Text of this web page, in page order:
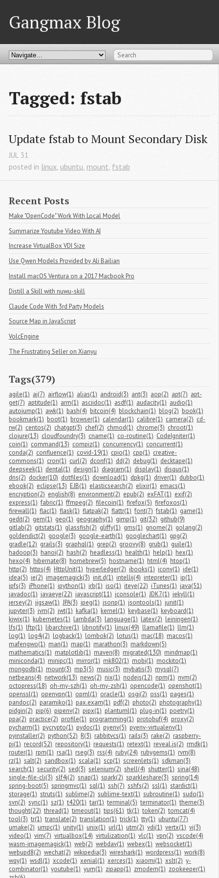
Gangmax Blog
Tagged: fstab
Update fstab to Mount Secondary Disk
JUL 31
posted in linux ubuntu mount fstab
Recent Posts
Make "OpenCode" Work With Local Model
Summarize Youtube Video With AI
Increase VirtualBox VDI Size
Use Qwen Models Provided by Ali Bailian
Install macOS Ventura on a 2017 Macbook Pro
Distill a Skill with nuwu-skill
Claude Code With 3rd Party Models
Source Map in JavaScript
VolcEngine
The Frustrating Seller on Xianyu
Tags(379)
agile(1) ai(7) airflow(1) alias(1) android(3) ant(3) aop(2) apt(7) apt-
get(7) aptitude(1) arm(1) asciidoc(1) asdf(1) audacity(1) audio(1)
autojump(1) awk(1) bash(4) bitcoin(4) blockchain(1) blog(2) book(1)
bookmark(1) boot(1) browser(1) calendar(1) calibre(1) camera(2) cd-
rw(2) centos(2) chatgpt(3) chef(2) chmod(1) chrome(3) chroot(1)
clojure(13) cloudfoundry(3) cname(1) co-routine(1) CodeIgniter(1)
coin(1) command(13) compiz(1) concurrency(1) concurrent(1)
conda(2) confluence(1) covid-19(1) cpio(1) cpp(1) creative-
commons(1) cron(1) curl(2) dconf(1) dd(2) debug(1) decktape(1)
deepseek(1) dental(1) design(1) diagram(1) display(1) disqus(1)
dns(2) docker(10) dotfiles(1) download(1) dpkg(1) driver(1) dubbo(1)
ebook(2) eclipse(13) EJB(1) elasticsearch(2) elixir(1) emacs(1)
encryption(2) english(8) environment(2) epub(2) exFAT(1) exif(2)
express(1) fabric(1) ffmpeg(2) filecoin(1) firefox(5) firefoxos(1)
firewall(1) flac(1) flask(1) flatpak(2) flattr(1) font(7) fstab(1) game(1)
gedit(2) gem(1) geo(1) geography(1) gimp(1) git(32) github(9)
gitlab(2) gitstats(1) glassfish(2) gliffy(1) gms(1) gnome(2) golang(2)
goldendict(2) google(3) google-earth(1) googlechart(1) gpg(2)
gradle(12) grails(3) graphql(1) grep(2) groovy(8) grub(1) guile(1)
hadoop(3) hanoi(2) hash(2) headless(1) health(1) help(1) hex(1)
hexo(4) hibernate(8) homebrew(5) hostname(1) html(4) htop(1)
http(2) https(4) HttpUnit(1) hyperledger(2) ibooks(1) iconv(1) ide(1)
idea(5) ie(2) imagemagick(3) init.d(1) intellij(4) intepreter(1) ip(1)
ipfs(3) iPhone(1) ipython(1) irb(1) iso(1) iteye(22) iTunes(1) java(51)
javadoc(1) javaeye(22) javascript(11) jconsole(1) JDK7(1) jekyll(1)
jersey(2) jigsaw(1) JPA(3) jpeg(1) jsonp(1) jsontools(1) junit(1)
jupyter(3) jvm(2) jwt(1) kafka(1) kernel(1) keybase(1) keyboard(1)
kiwix(1) kubernetes(1) lambda(3) language(1) latex(2) leiningen(1)
lfs(1) lftp(1) libarchive(1) libnotify(1) linux(49) llamafile(1) llm(1)
log(1) log4j(2) logback(1) lombok(2) lotus(1) mac(18) macos(1)
mafengwo(1) man(1) map(1) marathon(3) markdown(5)
mathematics(1) matplotlib(1) maven(8) migrated(130) mindmap(1)
miniconda(1) minipc(1) mirror(1) mk802(1) mobi(1) mockito(1)
mongodb(1) mount(3) mp3(5) music(3) mybatis(3) mysql(7)
netbeans(4) network(13) news(2) nix(1) nodejs(12) npm(1) nvm(2)
octopress(18) oh-my-szh(1) oh-my-zsh(1) opencode(1) openshot(1)
openssl(1) openvpn(1) opml(1) oracle(1) osgi(2) oss(1) pages(1)
pandoc(2) paramiko(1) pax.exam(1) pdf(2) photo(2) photography(1)
pidgin(2) pip(6) pipenv(2) pipx(1) plantuml(1) plug-in(1) poetry(1)
ppa(2) practice(2) profile(1) programming(1) protobuf(4) proxy(2)
pycharm(1) pycrypto(1) pydoc(1) pyenv(5) pyenv-virtualenv(1)
pyinstaller(2) python(52) R(3) rabbitvcs(1) rails(3) rake(2) raspberry-
pi(1) record(52) repository(1) requests(1) retext(1) reveal.js(2) rmdk(1)
router(1) rpm(1) rsa(1) rseg(3) rss(4) ruby(24) rubygems(1) rvm(8)
rz(1) salt(2) sandbox(1) scala(1) scp(1) screenlets(1) sdkman(3)
search(1) security(2) sed(3) selenium(2) shell(4) shutter(1) sina(48)
single-file-cli(3) slf4j(2) snap(1) spark(2) sparkleshare(3) spring(14)
spring-boot(5) springmvc(1) sql(1) ssh(7) sshfs(2) ssl(1) stardict(1)
storage(1) struts(1) sublime(2) sublime-text(1) subroutine(1) sudo(1)
svn(2) sync(1) sz(1) t420(1) tar(1) terminal(5) terminator(1) theme(3)
thought(22) thread(1) timeout(1) tips(61) tk(1) token(2) tomcat(4)
tool(3) tr(1) translate(2) translation(1) trick(1) tty(1) ubuntu(77)
umake(2) umpc(1) unity(1) unix(1) url(1) utm(2) vdi(1) vertx(1) vi(3)
video(1) vim(7) virtualbox(14) virtulization(1) vlc(1) vpn(2) vscode(4)
wasm-imagemagick(1) web(2) webdav(1) webex(1) websocket(1)
webupd8(2) wechat(2) wikipedia(3) wireshark(1) wordpress(1) work(8)
wqy(1) wsdl(1) xcode(1) xenial(1) xerces(1) xiaomi(1) xslt(2) y-
combinator(1) youtube(1) yum(1) zipapp(1) zmodem(1) zookeeper(1)